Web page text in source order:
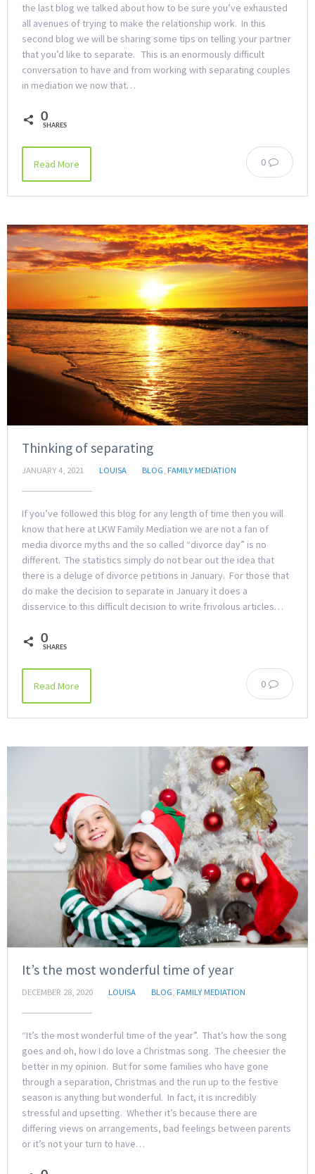
the last blog we talked about how to be sure you’ve exhausted
all avenues of trying to make the relationship work. In this
second blog we will be sharing some tips on telling your partner
that you’d like to separate. This is an enormously difficult
conversation to have and from working with separating couples
in mediation we now that…
0
SHARES
0
Read More
Thinking of separating
JANUARY 4, 2021 LOUISA BLOG, FAMILY MEDIATION
If you’ve followed this blog for any length of time then you will
know that here at LKW Family Mediation we are not a fan of
media divorce myths and the so called “divorce day” is no
different. The statistics simply do not bear out the idea that
there is a deluge of divorce petitions in January. For those that
do make the decision to separate in January it does a
disservice to this difficult decision to write frivolous articles…
0
SHARES
0
Read More
It’s the most wonderful time of year
DECEMBER 28, 2020 LOUISA BLOG, FAMILY MEDIATION
“It’s the most wonderful time of the year”. That’s how the song
goes and oh, how I do love a Christmas song. The cheesier the
better in my opinion. But for some families who have gone
through a separation, Christmas and the run up to the festive
season is anything but wonderful. In fact, it is incredibly
stressful and upsetting. Whether it’s because there are
differing views on arrangements, bad feelings between parents
or it’s not your turn to have…